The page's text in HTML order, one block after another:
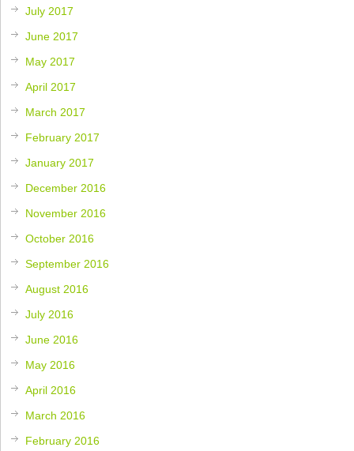
July 2017
June 2017
May 2017
April 2017
March 2017
February 2017
January 2017
December 2016
November 2016
October 2016
September 2016
August 2016
July 2016
June 2016
May 2016
April 2016
March 2016
February 2016